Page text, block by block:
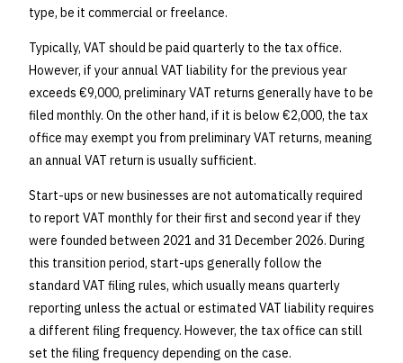
type, be it commercial or freelance.
Typically, VAT should be paid quarterly to the tax office.
However, if your annual VAT liability for the previous year
exceeds €9,000, preliminary VAT returns generally have to be
filed monthly. On the other hand, if it is below €2,000, the tax
office may exempt you from preliminary VAT returns, meaning
an annual VAT return is usually sufficient.
Start-ups or new businesses are not automatically required
to report VAT monthly for their first and second year if they
were founded between 2021 and 31 December 2026. During
this transition period, start-ups generally follow the
standard VAT filing rules, which usually means quarterly
reporting unless the actual or estimated VAT liability requires
a different filing frequency. However, the tax office can still
set the filing frequency depending on the case.